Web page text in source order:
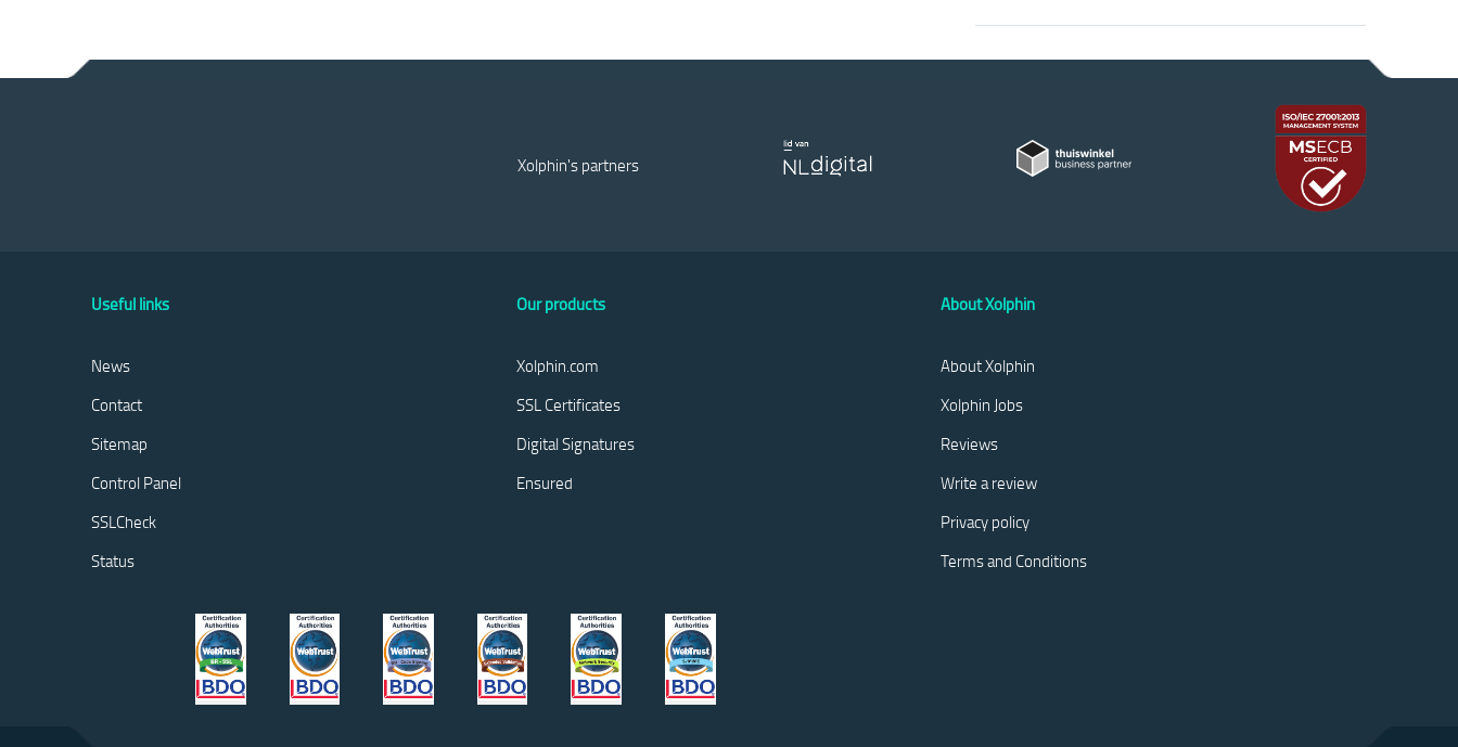
Xolphin's partners
Useful links
News
Contact
Sitemap
Control Panel
SSLCheck
Status
Our products
Xolphin.com
SSL Certificates
Digital Signatures
Ensured
About Xolphin
About Xolphin
Xolphin Jobs
Reviews
Write a review
Privacy policy
Terms and Conditions